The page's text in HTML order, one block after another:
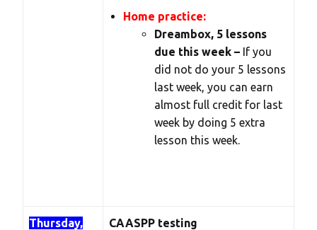
Home practice:
Dreambox, 5 lessons
due this week – If you
did not do your 5 lessons
last week, you can earn
almost full credit for last
week by doing 5 extra
lesson this week.
Thursday,
CAASPP testing